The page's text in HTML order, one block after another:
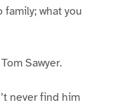
family; what you
Sawyer.
never find him